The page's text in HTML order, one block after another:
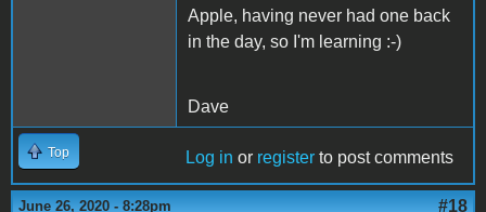
Apple, having never had one back
in the day, so I'm learning :-)
Dave
Top Log in or register to post comments
June 26, 2020 - 8:28pm #18